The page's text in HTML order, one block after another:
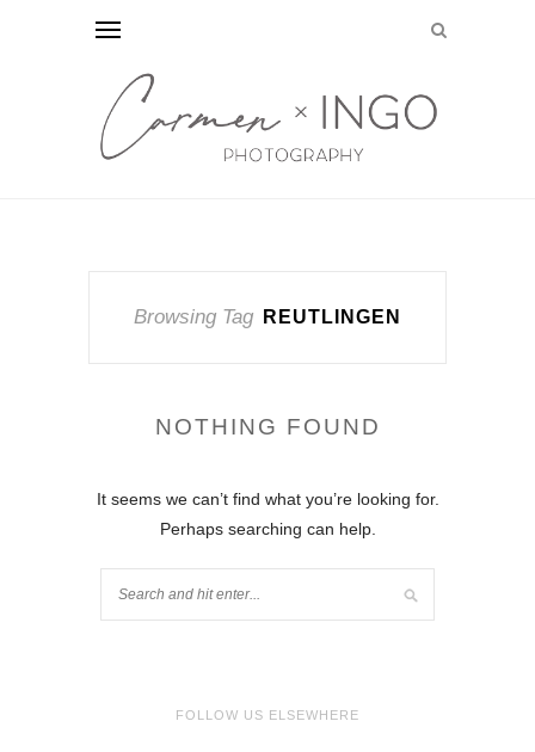
Browsing Tag REUTLINGEN
NOTHING FOUND
It seems we can’t find what you’re looking for.
Perhaps searching can help.
FOLLOW US ELSEWHERE